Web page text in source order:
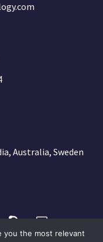
Australia, Sweden
you the most relevant